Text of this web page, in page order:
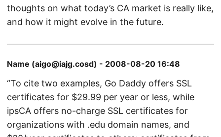
thoughts on what today’s CA market is really like,
and how it might evolve in the future.
Name (aigo@iajg.cosd) - 2008-08-20 16:48
“To cite two examples, Go Daddy offers SSL
certificates for $29.99 per year or less, while
ipsCA offers no-charge SSL certificates for
organizations with .edu domain names, and